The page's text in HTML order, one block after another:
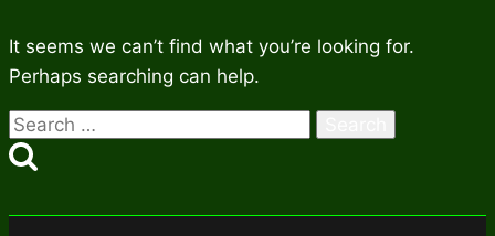
It seems we can’t find what you’re looking for.
Perhaps searching can help.
Search
for: